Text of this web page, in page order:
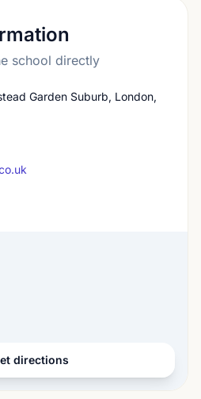
school directly
Garden Suburb, London,
directions